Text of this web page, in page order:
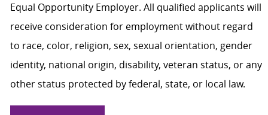
Equal Opportunity Employer. All qualified applicants will
receive consideration for employment without regard
to race, color, religion, sex, sexual orientation, gender
identity, national origin, disability, veteran status, or any
other status protected by federal, state, or local law.